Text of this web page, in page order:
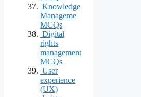
Knowledge
Manageme
MCQs
Digital
rights
management
MCQs
User
experience
(UX)